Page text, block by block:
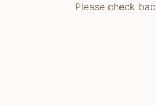
Please check